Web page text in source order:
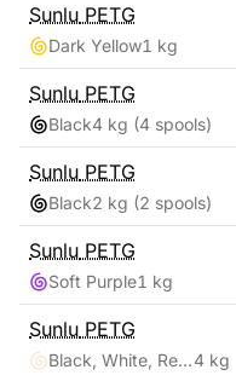
Sunlu PETG
Dark Yellow1 kg
Sunlu PETG
Black4 kg (4 spools)
Sunlu PETG
Black2 kg (2 spools)
Sunlu PETG
Soft Purple1 kg
Sunlu PETG
Black, White, Red, Blue4 kg